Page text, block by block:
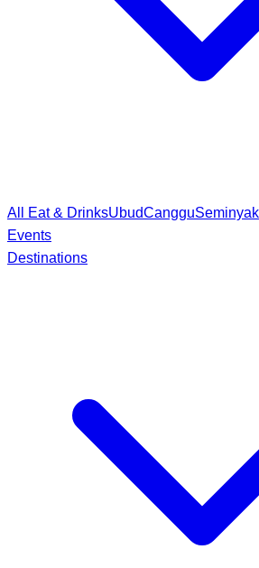
All Eat & DrinksUbudCangguSeminyak
Events
Destinations